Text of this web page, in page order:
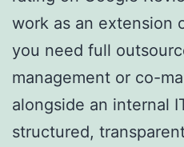
work as an extension
you need full
management or co-
alongside an internal
structured,